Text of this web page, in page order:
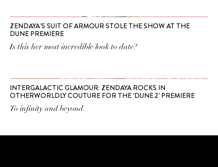
ZENDAYA’S SUIT OF ARMOUR STOLE THE SHOW AT THE
DUNE PREMIERE
Is this her most incredible look to date?
INTERGALACTIC GLAMOUR: ZENDAYA ROCKS IN
OTHERWORLDLY COUTURE FOR THE ‘DUNE 2’ PREMIERE
To infinity and beyond.